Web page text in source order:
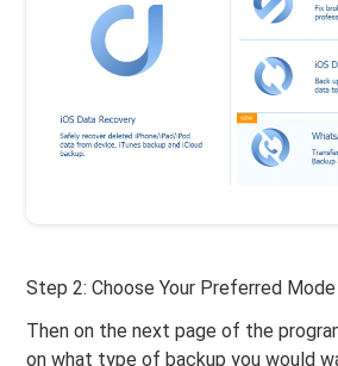
Step 2: Choose Your Preferred Mode
Then on the next page of the
on what type of backup you would